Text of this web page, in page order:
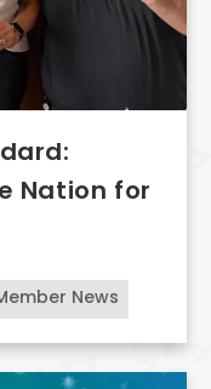
News
Nation for